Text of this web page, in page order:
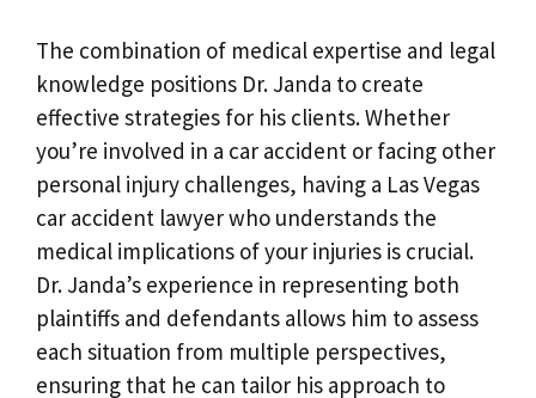
The combination of medical expertise and legal
knowledge positions Dr. Janda to create
effective strategies for his clients. Whether
you’re involved in a car accident or facing other
personal injury challenges, having a Las Vegas
car accident lawyer who understands the
medical implications of your injuries is crucial.
Dr. Janda’s experience in representing both
plaintiffs and defendants allows him to assess
each situation from multiple perspectives,
ensuring that he can tailor his approach to